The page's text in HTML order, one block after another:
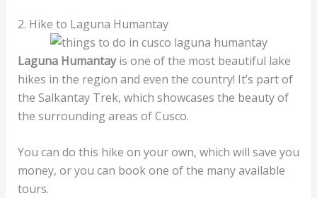
2. Hike to Laguna Humantay
Laguna Humantayis one of the most beautiful lake
hikes in the region and even the country! It’s part of
the Salkantay Trek, which showcases the beauty of
the surrounding areas of Cusco.
You can do this hike on your own, which will save you
money, or you can book one of the many available
tours.